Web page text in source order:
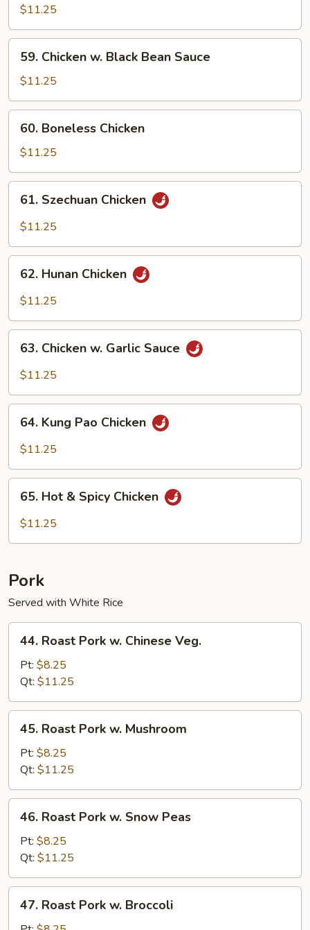
Cashew
Nuts
$11.25
Chicken
Black
Bean
Sauce
59. Chicken w. Black Bean Sauce
$11.25
Boneless
Chicken
60. Boneless Chicken
$11.25
Szechuan
Chicken
61. Szechuan Chicken
$11.25
Hunan
Chicken
62. Hunan Chicken
$11.25
Chicken
Sauce
63. Chicken w. Garlic Sauce
$11.25
Kung
Pao
64. Kung Pao Chicken
$11.25
Hot65. Hot & Spicy Chicken
$11.25
Pork
Served with White Rice
Roast
Pork
Chinese
Veg.
44. Roast Pork w. Chinese Veg.
Pt: $8.25
Qt: $11.25
Roast
Pork
Mushroom
45. Roast Pork w. Mushroom
Pt: $8.25
Qt: $11.25
Roast
Pork
Snow
Peas
46. Roast Pork w. Snow Peas
Pt: $8.25
Qt: $11.25
Roast
47. Roast Pork w. Broccoli